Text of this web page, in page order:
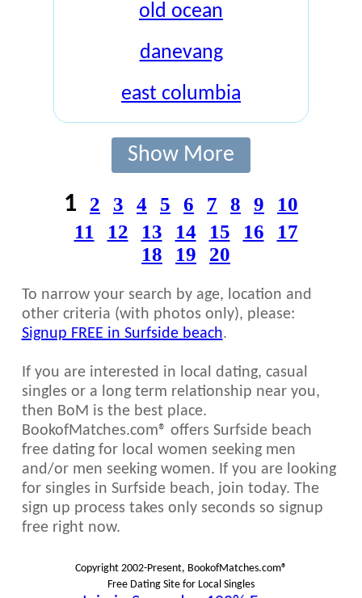
old ocean
danevang
east columbia
Show More
1 2 3 4 5 6 7 8 9
10
11
12 13 14 15 16
17
18
19 20
To narrow your search by age, location and
other criteria (with photos only), please:
Signup FREE in Surfside beach.
If you are interested in local dating, casual
singles or a long term relationship near you,
then BoM is the best place.
BookofMatches.com® offers Surfside beach
free dating for local women seeking men
and/or men seeking women. If you are looking
for singles in Surfside beach, join today. The
sign up process takes only seconds so signup
free right now.
Copyright 2002-Present, BookofMatches.com®
Free Dating Site for Local Singles